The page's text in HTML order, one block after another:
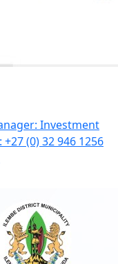
Investment
(0) 32 946 1256